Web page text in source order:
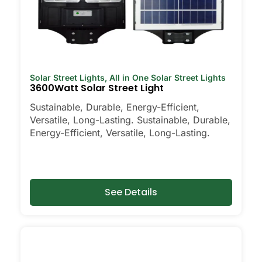
Solar Street Lights, All in One Solar Street Lights
3600Watt Solar Street Light
Sustainable, Durable, Energy-Efficient,
Versatile, Long-Lasting. Sustainable, Durable,
Energy-Efficient, Versatile, Long-Lasting.
See Details